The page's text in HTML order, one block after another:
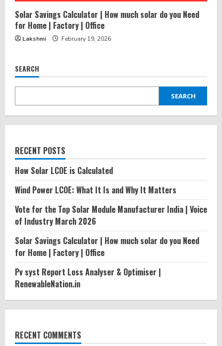
Solar Savings Calculator | How much solar do you Need
for Home | Factory | Office
Lakshmi February 19, 2026
SEARCH
SEARCH
RECENT POSTS
How Solar LCOE is Calculated
Wind Power LCOE: What It Is and Why It Matters
Vote for the Top Solar Module Manufacturer India | Voice
of Industry March 2026
Solar Savings Calculator | How much solar do you Need
for Home | Factory | Office
Pv syst Report Loss Analyser & Optimiser |
RenewableNation.in
RECENT COMMENTS